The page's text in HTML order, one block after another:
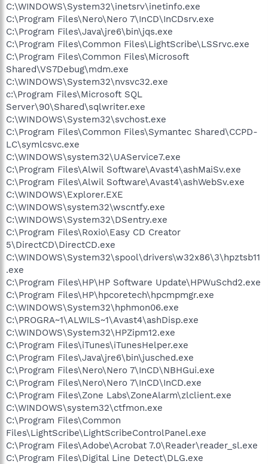
C:\WINDOWS\System32\inetsrv\inetinfo.exe
C:\Program Files\Nero\Nero 7\InCD\InCDsrv.exe
C:\Program Files\Java\jre6\bin\jqs.exe
C:\Program Files\Common Files\LightScribe\LSSrvc.exe
C:\Program Files\Common Files\Microsoft
Shared\VS7Debug\mdm.exe
C:\WINDOWS\System32\nvsvc32.exe
c:\Program Files\Microsoft SQL
Server\90\Shared\sqlwriter.exe
C:\WINDOWS\System32\svchost.exe
C:\Program Files\Common Files\Symantec Shared\CCPD-
LC\symlcsvc.exe
C:\WINDOWS\system32\UAService7.exe
C:\Program Files\Alwil Software\Avast4\ashMaiSv.exe
C:\Program Files\Alwil Software\Avast4\ashWebSv.exe
C:\WINDOWS\Explorer.EXE
C:\WINDOWS\system32\wscntfy.exe
C:\WINDOWS\System32\DSentry.exe
C:\Program Files\Roxio\Easy CD Creator
5\DirectCD\DirectCD.exe
C:\WINDOWS\System32\spool\drivers\w32x86\3\hpztsb11
.exe
C:\Program Files\HP\HP Software Update\HPWuSchd2.exe
C:\Program Files\HP\hpcoretech\hpcmpmgr.exe
C:\WINDOWS\System32\hphmon06.exe
C:\PROGRA~1\ALWILS~1\Avast4\ashDisp.exe
C:\WINDOWS\System32\HPZipm12.exe
C:\Program Files\iTunes\iTunesHelper.exe
C:\Program Files\Java\jre6\bin\jusched.exe
C:\Program Files\Nero\Nero 7\InCD\NBHGui.exe
C:\Program Files\Nero\Nero 7\InCD\InCD.exe
C:\Program Files\Zone Labs\ZoneAlarm\zlclient.exe
C:\WINDOWS\system32\ctfmon.exe
C:\Program Files\Common
Files\LightScribe\LightScribeControlPanel.exe
C:\Program Files\Adobe\Acrobat 7.0\Reader\reader_sl.exe
C:\Program Files\Digital Line Detect\DLG.exe